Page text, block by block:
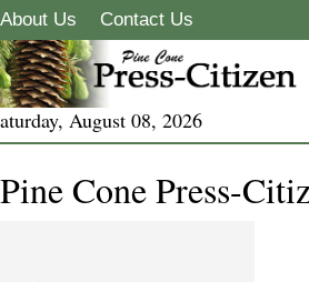
About Us Contact Us
August 08, 2026
Pine Cone Press-